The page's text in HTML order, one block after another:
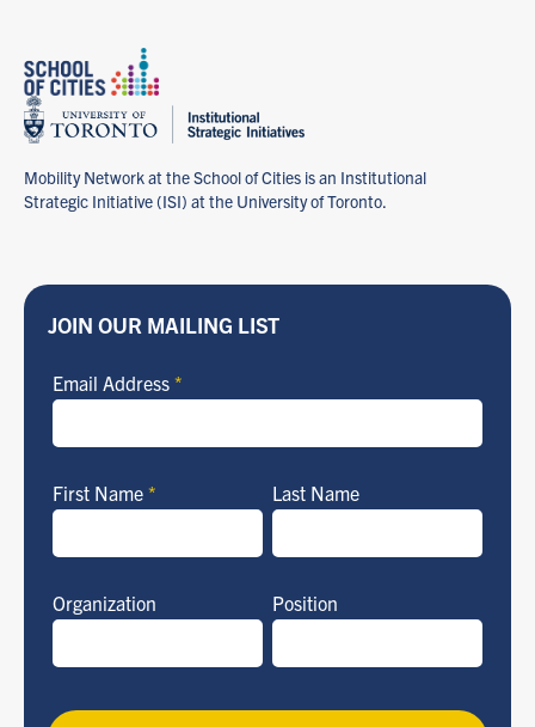
Mobility Network at the School of Cities is an Institutional
Strategic Initiative (ISI) at the University of Toronto.
JOIN OUR MAILING LIST
Email Address *
First Name * Last Name
Organization Position